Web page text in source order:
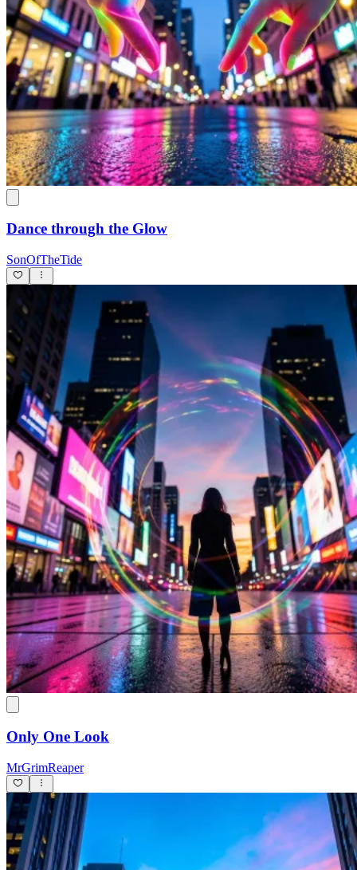
Dance through the Glow
SonOfTheTide
Only One Look
MrGrimReaper